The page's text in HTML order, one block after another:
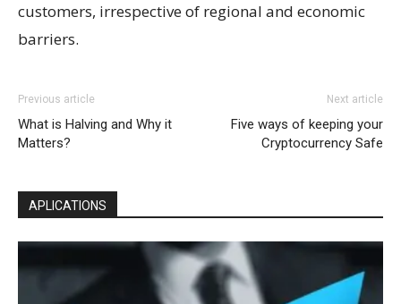
customers, irrespective of regional and economic
barriers.
Previous article
What is Halving and Why it
Matters?
Next article
Five ways of keeping your
Cryptocurrency Safe
APLICATIONS